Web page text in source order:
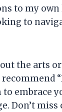
to my own
to
the arts
embrace
Don’t